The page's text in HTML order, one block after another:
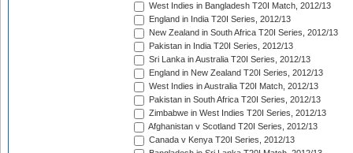
West Indies in Bangladesh T20I Match, 2012/13
England in India T20I Series, 2012/13
New Zealand in South Africa T20I Series, 2012/13
Pakistan in India T20I Series, 2012/13
Sri Lanka in Australia T20I Series, 2012/13
England in New Zealand T20I Series, 2012/13
West Indies in Australia T20I Match, 2012/13
Pakistan in South Africa T20I Series, 2012/13
Zimbabwe in West Indies T20I Series, 2012/13
Afghanistan v Scotland T20I Series, 2012/13
Canada v Kenya T20I Series, 2012/13